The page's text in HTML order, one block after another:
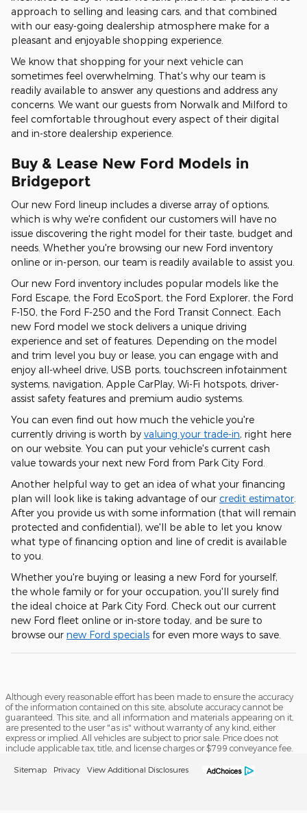
approach to selling and leasing cars, and that combined
with our easy-going dealership atmosphere make for a
pleasant and enjoyable shopping experience.
We know that shopping for your next vehicle can
sometimes feel overwhelming. That's why our team is
readily available to answer any questions and address any
concerns. We want our guests from Norwalk and Milford to
feel comfortable throughout every aspect of their digital
and in-store dealership experience.
Buy & Lease New Ford Models in
Bridgeport
Our new Ford lineup includes a diverse array of options,
which is why we're confident our customers will have no
issue discovering the right model for their taste, budget and
needs. Whether you're browsing our new Ford inventory
online or in-person, our team is readily available to assist you.
Our new Ford inventory includes popular models like the
Ford Escape, the Ford EcoSport, the Ford Explorer, the Ford
F-150, the Ford F-250 and the Ford Transit Connect. Each
new Ford model we stock delivers a unique driving
experience and set of features. Depending on the model
and trim level you buy or lease, you can engage with and
enjoy all-wheel drive, USB ports, touchscreen infotainment
systems, navigation, Apple CarPlay, Wi-Fi hotspots, driver-
assist safety features and premium audio systems.
You can even find out how much the vehicle you're
currently driving is worth by valuing your trade-in, right here
on our website. You can put your vehicle's current cash
value towards your next new Ford from Park City Ford.
Another helpful way to get an idea of what your financing
plan will look like is taking advantage of our credit estimator
After you provide us with some information (that will remain
protected and confidential), we'll be able to let you know
what type of financing option and line of credit is available
to you.
Whether you're buying or leasing a new Ford for yourself,
the whole family or for your occupation, you'll surely find
the ideal choice at Park City Ford. Check out our current
new Ford fleet online or in-store today, and be sure to
browse our new Ford specials for even more ways to save.
Although every reasonable effort has been made to ensure the accuracy
of the information contained on this site, absolute accuracy cannot be
guaranteed. This site, and all information and materials appearing on it,
are presented to the user "as is" without warranty of any kind, either
express or implied. All vehicles are subject to prior sale. Price does not
include applicable tax, title, and license charges or $799 conveyance fee.
Sitemap Privacy View Additional Disclosures